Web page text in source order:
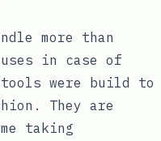
more than
in case of
were build to
They are
taking